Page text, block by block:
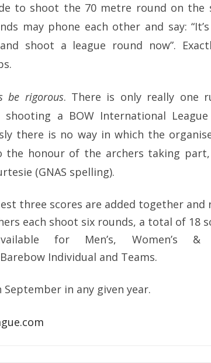
to shoot the 70 metre round on the
may phone each other and say:
shoot a league round now”.
be rigorous. There is only really one
a BOW International
there is no way in which the
honour of the archers taking
(GNAS spelling).
three scores are added together and
each shoot six rounds, a total of 18
for Men’s, Women’s &
Individual and Teams.
September in any given year.